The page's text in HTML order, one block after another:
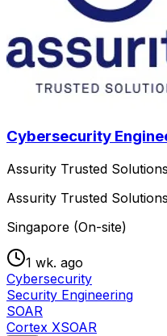
Cybersecurity
Assurity Trusted Solutions
Assurity Trusted Solutions
Singapore (On-site)
1 wk. ago
Cybersecurity
Security Engineering
SOAR
Cortex XSOAR